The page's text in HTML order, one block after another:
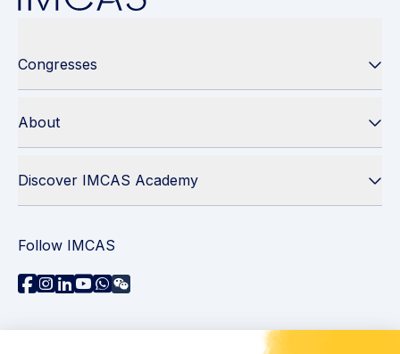
Congresses
About
Discover IMCAS Academy
Follow IMCAS